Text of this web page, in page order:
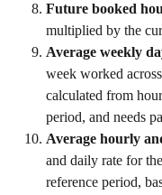
Future booked
multiplied by the
Average weekly
week worked
calculated from
period, and needs
Average hourly
and daily rate for
reference period,